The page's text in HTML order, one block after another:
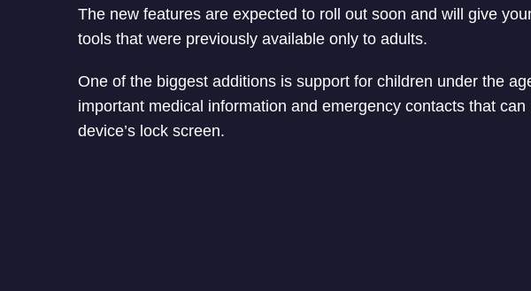
The new features are expected to roll out soon and will give
tools that were previously available only to adults.
One of the biggest additions is support for children under the
important medical information and emergency contacts that
device’s lock screen.